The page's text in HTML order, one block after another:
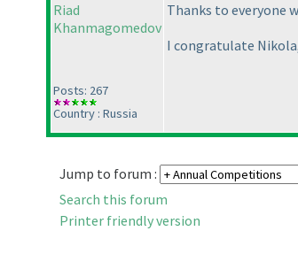
Riad
Khanmagomedov
Posts: 267
Country : Russia
Thanks to everyone
I congratulate
Jump to forum :
Search this forum
Printer friendly version